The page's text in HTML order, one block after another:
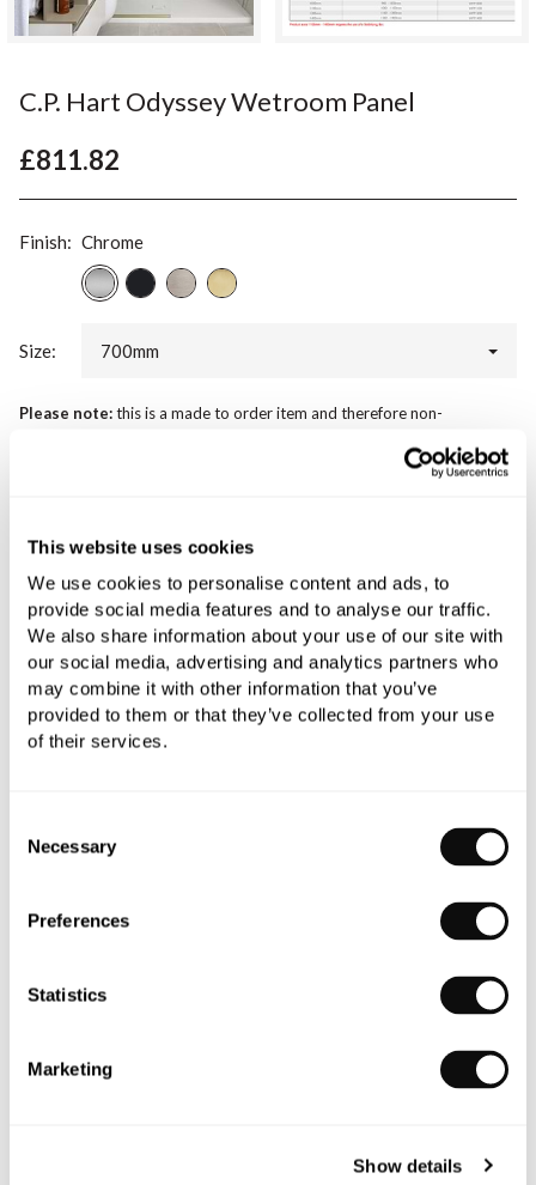
This website uses cookies
We use cookies to personalise content and ads, to
provide social media features and to analyse our traffic.
We also share information about your use of our site with
our social media, advertising and analytics partners who
may combine it with other information that you’ve
provided to them or that they’ve collected from your use
of their services.
Selection
Necessary
Preferences
Statistics
Marketing
Show details
C.P. Hart Odyssey Wetroom Panel
£811.82
Finish: Chrome
Size: 700mm
Please note:this is a made to order item and therefore non-
Book an appointment
0345 873 1100
All orders are checked manually for compatibility